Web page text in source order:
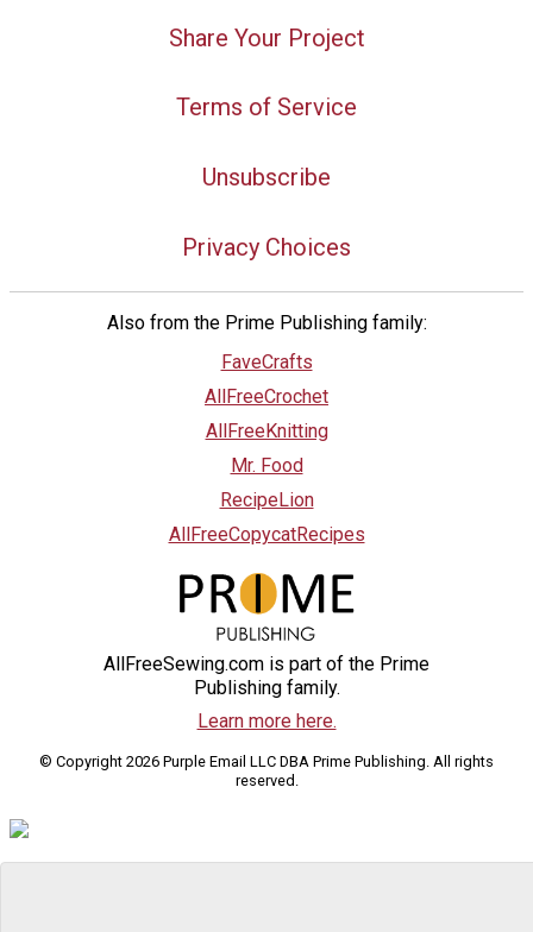
Share Your Project
Terms of Service
Unsubscribe
Privacy Choices
Also from the Prime Publishing family:
FaveCrafts
AllFreeCrochet
AllFreeKnitting
Mr. Food
RecipeLion
AllFreeCopycatRecipes
AllFreeSewing.com is part of the Prime
Publishing family.
Learn more here.
© Copyright 2026 Purple Email LLC DBA Prime Publishing. All rights
reserved.